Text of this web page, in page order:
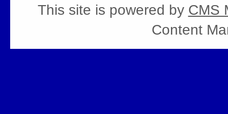
This site is powered by CMS
Content